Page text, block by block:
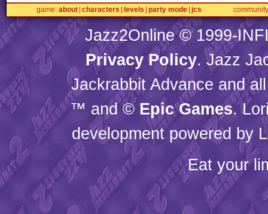
game about characters levels party mode jcs community
Jazz2Online © 1999-
Privacy Policy. Jazz
Jackrabbit Advance and
™ and © Epic Games.
development powered by
Eat your